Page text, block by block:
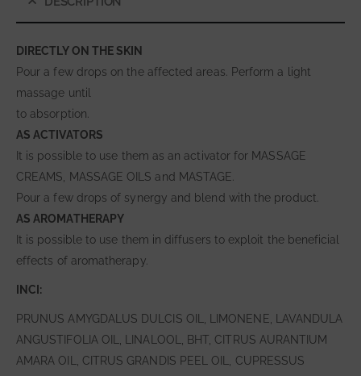
DIRECTLY ON THE SKIN
Pour a few drops on the affected areas. Perform a light
massage until
to absorption.
AS ACTIVATORS
It is possible to use them as an activator for MASSAGE
CREAMS, MASSAGE OILS and MASTAGE.
Pour a few drops of synergy and blend with the product.
AS AROMATHERAPY
It is possible to use them in diffusers to exploit the beneficial
effects of aromatherapy.
INCI:
PRUNUS AMYGDALUS DULCIS OIL, LIMONENE, LAVANDULA
ANGUSTIFOLIA OIL, LINALOOL, BHT, CITRUS AURANTIUM
AMARA OIL, CITRUS GRANDIS PEEL OIL, CUPRESSUS